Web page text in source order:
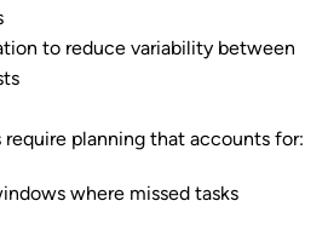
to reduce variability between
planning that accounts for:
where missed tasks